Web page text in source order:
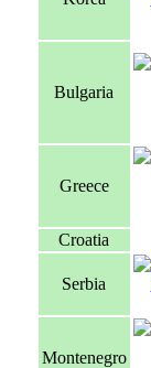
Bulgaria
Greece
Croatia
Serbia
Montenegro